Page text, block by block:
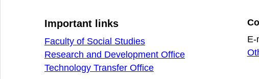
Important links
Faculty of Social Studies
Research and Development Office
Technology Transfer Office
E-